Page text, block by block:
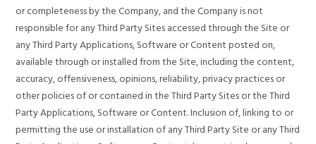
or completeness by the Company, and the Company is not
responsible for any Third Party Sites accessed through the Site or
any Third Party Applications, Software or Content posted on,
available through or installed from the Site, including the content,
accuracy, offensiveness, opinions, reliability, privacy practices or
other policies of or contained in the Third Party Sites or the Third
Party Applications, Software or Content. Inclusion of, linking to or
permitting the use or installation of any Third Party Site or any Third